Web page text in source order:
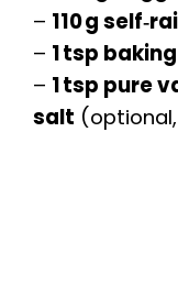
– 110 g
– 1 tsp
– 1 tsp pure
salt